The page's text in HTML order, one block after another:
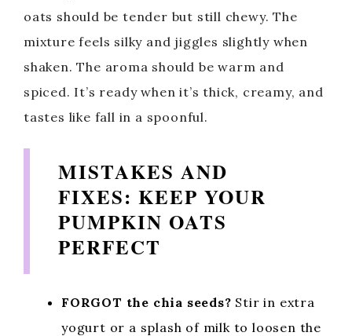
oats should be tender but still chewy. The
mixture feels silky and jiggles slightly when
shaken. The aroma should be warm and
spiced. It’s ready when it’s thick, creamy, and
tastes like fall in a spoonful.
MISTAKES AND
FIXES: KEEP YOUR
PUMPKIN OATS
PERFECT
FORGOT the chia seeds? Stir in extra
yogurt or a splash of milk to loosen the